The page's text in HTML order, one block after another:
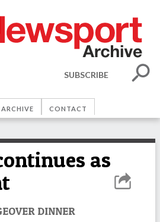
SUBSCRIBE
ARCHIVE CONTACT
as
DINNER